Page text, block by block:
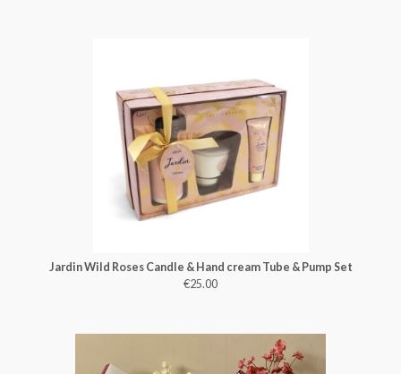
Jardin Wild Roses Candle & Hand cream Tube & Pump Set
€25.00